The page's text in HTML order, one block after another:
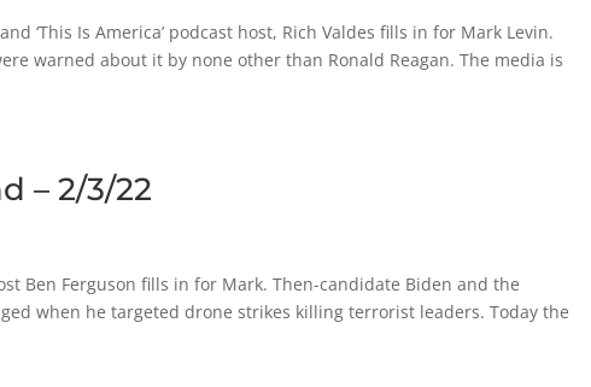
‘This Is America’ podcast host, Rich Valdes fills in for Mark Levin.
warned about it by none other than Ronald Reagan. The media is
– 2/3/22
Ben Ferguson fills in for Mark. Then-candidate Biden and the
when he targeted drone strikes killing terrorist leaders. Today the